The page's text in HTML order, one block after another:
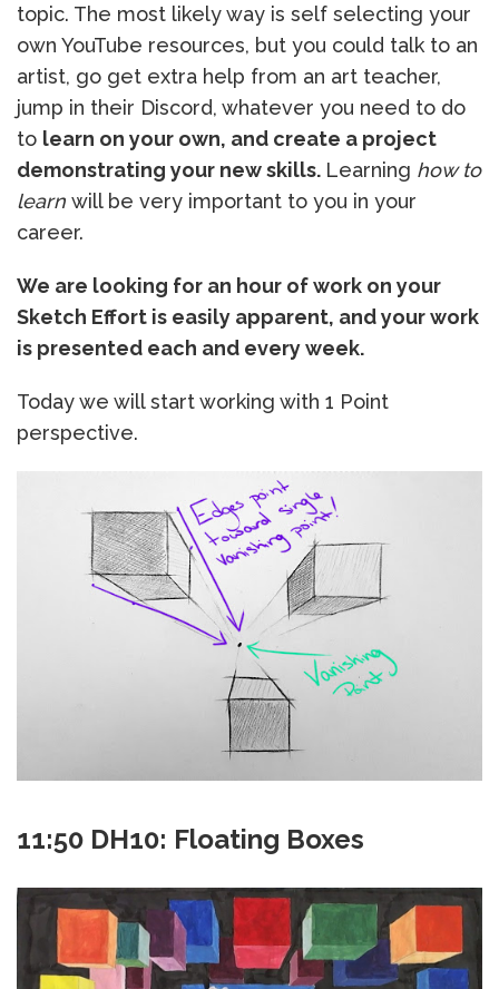
topic. The most likely way is self selecting your
own YouTube resources, but you could talk to an
artist, go get extra help from an art teacher,
jump in their Discord, whatever you need to do
to learn on your own, and create a project
demonstrating your new skills. Learning how to
learn will be very important to you in your
career.
We are looking for an hour of work on your
Sketch Effort is easily apparent, and your work
is presented each and every week.
Today we will start working with 1 Point
perspective.
11:50 DH10: Floating Boxes